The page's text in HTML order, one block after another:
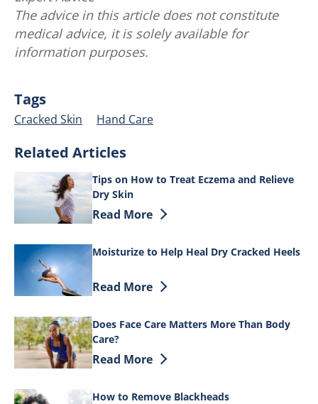
The advice in this article does not constitute
medical advice, it is solely available for
information purposes.
Tags
Cracked Skin Hand Care
Related Articles
Tips on How to Treat Eczema and Relieve
Dry Skin
Discover more about Tips on How to
Read More
Moisturize to Help Heal Dry Cracked Heels
Discover more about Moisturize to Help
Read More
Does Face Care Matters More Than Body
Care?
Discover more about Does Face Care
Read More
How to Remove Blackheads